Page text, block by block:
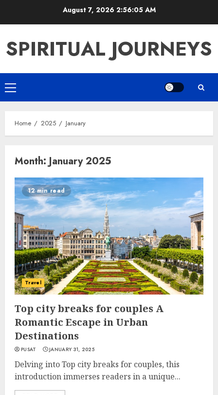
August 7, 2026 2:56:05 AM
SPIRITUAL JOURNEYS
Primary
Menu
Home 2025 January
Month: January 2025
12 min read
Travel
Top city breaks for couples A
Romantic Escape in Urban
Destinations
PUSAT JANUARY 31, 2025
Delving into Top city breaks for couples, this
introduction immerses readers in a unique...